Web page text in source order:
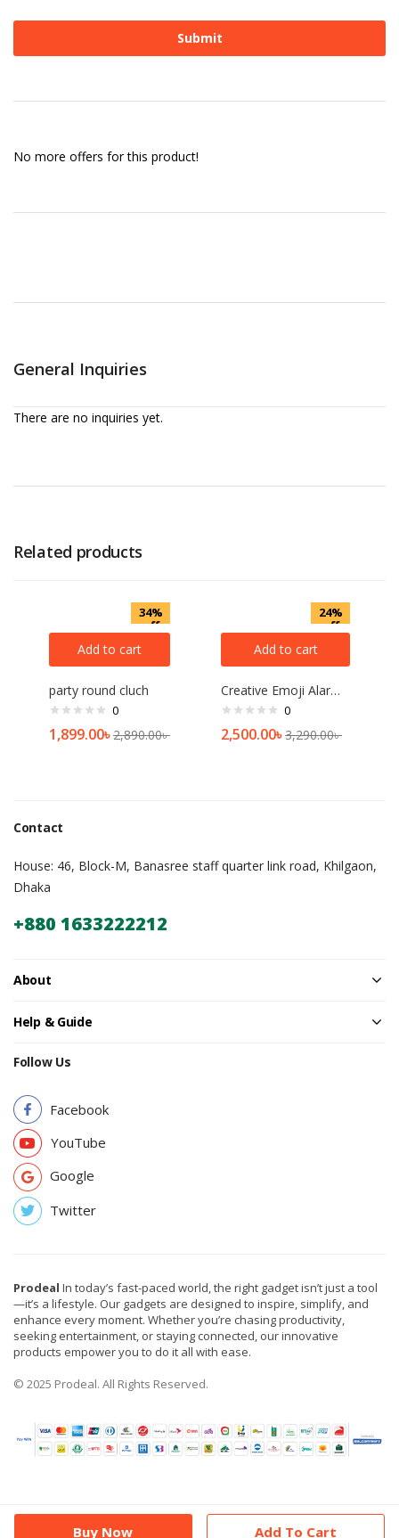
Buy Now Add To Cart
No more offers for this product!
General Inquiries
There are no inquiries yet.
Related products
34%
off
Add to cart
party round cluch
0
1,899.00৳2,890.00৳
24%
off
Add to cart
Creative Emoji Alarm Clock Intelligent Voice Control
0
2,500.00৳3,290.00৳
Contact
House: 46, Block-M, Banasree staff quarter link road, Khilgaon,
Dhaka
+880 1633222212
About
Help & Guide
Follow Us
Facebook
YouTube
Google
Twitter
Prodeal In today’s fast-paced world, the right gadget isn’t just a tool
—it’s a lifestyle. Our gadgets are designed to inspire, simplify, and
enhance every moment. Whether you’re chasing productivity,
seeking entertainment, or staying connected, our innovative
products empower you to do it all with ease.
© 2025 Prodeal. All Rights Reserved.